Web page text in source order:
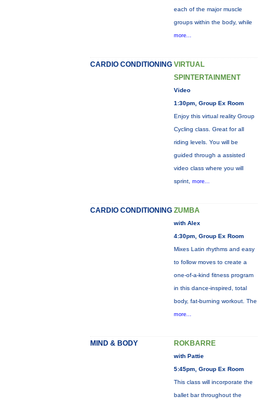
each of the major muscle
groups within the body, while
more...
CARDIO CONDITIONING VIRTUAL
SPINTERTAINMENT
Video
1:30pm, Group Ex Room
Enjoy this virtual reality Group
Cycling class. Great for all
riding levels. You will be
guided through a assisted
video class where you will
sprint, more...
CARDIO CONDITIONING ZUMBA
with Alex
4:30pm, Group Ex Room
Mixes Latin rhythms and easy
to follow moves to create a
one-of-a-kind fitness program
in this dance-inspired, total
body, fat-burning workout. The
more...
MIND & BODY ROKBARRE
with Pattie
5:45pm, Group Ex Room
This class will incorporate the
ballet bar throughout the